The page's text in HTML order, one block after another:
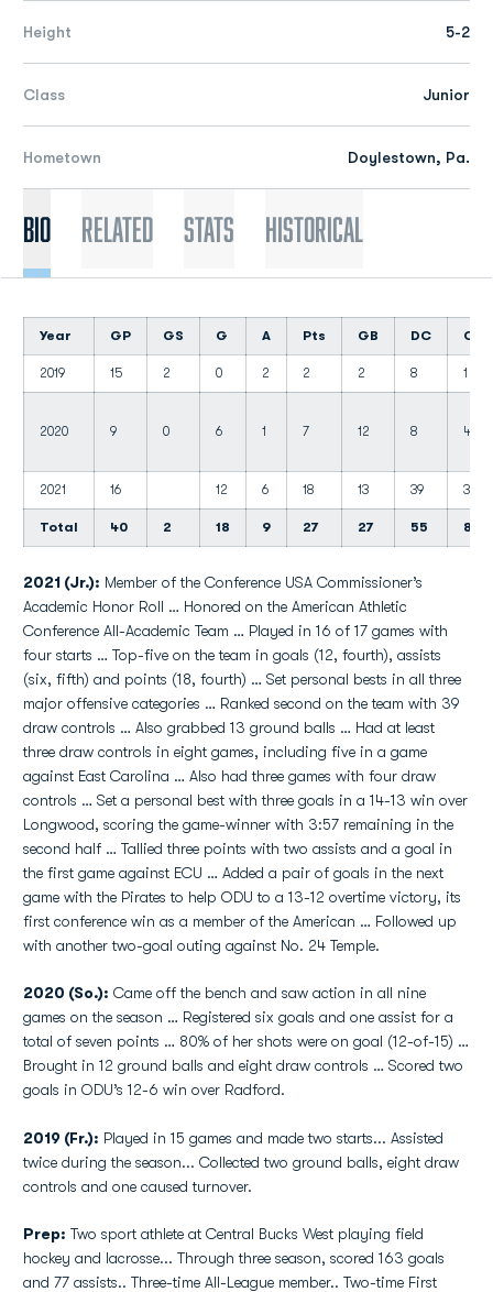
Height 5-2
Class Junior
Hometown Doylestown, Pa.
Bio Related Stats Historical
Year GP GS G A Pts GB DC CT
2019 15 2 0 2 2 2 8 1
2020 9 0 6 1 7 12 8 4
2021 16 12 6 18 13 39 3
Total 40 2 18 9 27 27 55 8
2021 (Jr.): Member of the Conference USA Commissioner’s
Academic Honor Roll … Honored on the American Athletic
Conference All-Academic Team … Played in 16 of 17 games with
four starts … Top-five on the team in goals (12, fourth), assists
(six, fifth) and points (18, fourth) … Set personal bests in all three
major offensive categories … Ranked second on the team with 39
draw controls … Also grabbed 13 ground balls … Had at least
three draw controls in eight games, including five in a game
against East Carolina … Also had three games with four draw
controls … Set a personal best with three goals in a 14-13 win over
Longwood, scoring the game-winner with 3:57 remaining in the
second half … Tallied three points with two assists and a goal in
the first game against ECU … Added a pair of goals in the next
game with the Pirates to help ODU to a 13-12 overtime victory, its
first conference win as a member of the American … Followed up
with another two-goal outing against No. 24 Temple.
2020 (So.): Came off the bench and saw action in all nine
games on the season … Registered six goals and one assist for a
total of seven points … 80% of her shots were on goal (12-of-15) …
Brought in 12 ground balls and eight draw controls … Scored two
goals in ODU’s 12-6 win over Radford.
2019 (Fr.): Played in 15 games and made two starts... Assisted
twice during the season... Collected two ground balls, eight draw
controls and one caused turnover.
Prep: Two sport athlete at Central Bucks West playing field
hockey and lacrosse... Through three season, scored 163 goals
and 77 assists.. Three-time All-League member.. Two-time First